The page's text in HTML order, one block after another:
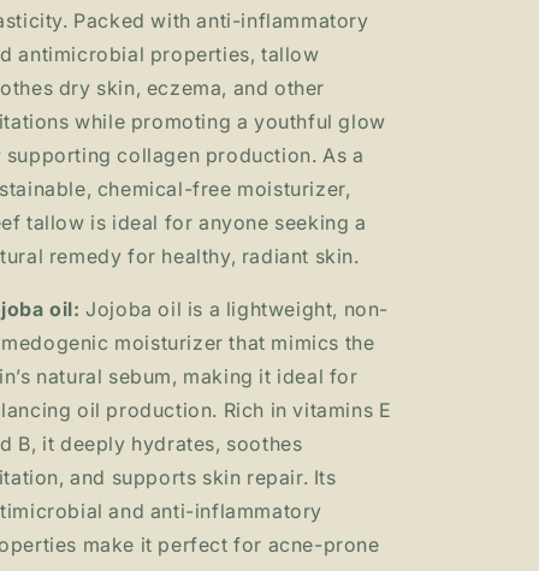
Packed with anti-inflammatory
antimicrobial properties, tallow
dry skin, eczema, and other
while promoting a youthful glow
supporting collagen production. As a
chemical-free moisturizer,
tallow is ideal for anyone seeking a
remedy for healthy, radiant skin.
oil:Jojoba oil is a lightweight, non-
moisturizer that mimics the
natural sebum, making it ideal for
oil production. Rich in vitamins E
B, it deeply hydrates, soothes
and supports skin repair. Its
and anti-inflammatory
make it perfect for acne-prone